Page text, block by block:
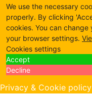
We use the necessary
properly. By clicking
cookies. You can
your browser settings.
Cookies settings
Accept
Decline
Privacy & Cookie policy